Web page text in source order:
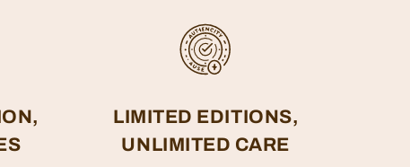
LIMITED EDITIONS,
UNLIMITED CARE